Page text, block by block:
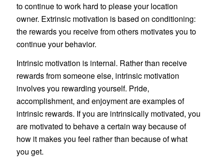
to continue to work hard to please your location
owner. Extrinsic motivation is based on conditioning:
the rewards you receive from others motivates you to
continue your behavior.
Intrinsic motivation is internal. Rather than receive
rewards from someone else, intrinsic motivation
involves you rewarding yourself. Pride,
accomplishment, and enjoyment are examples of
intrinsic rewards. If you are intrinsically motivated, you
are motivated to behave a certain way because of
how it makes you feel rather than because of what
you get.